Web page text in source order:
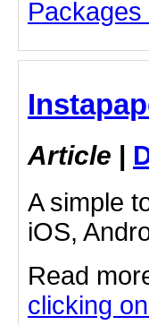
Article |
A simple
iOS,
Read
clicking